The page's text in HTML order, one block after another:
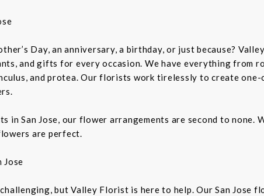
Day, an anniversary, a birthday, or just because?
and gifts for every occasion. We have everything from
and protea. Our florists work tirelessly to create
in San Jose, our flower arrangements are second to none.
are perfect.
Jose
but Valley Florist is here to help. Our San Jose